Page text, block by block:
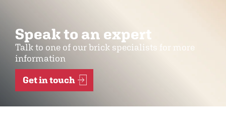
Speak to an expert
Talk to one of our brick specialists for more
information
Get in touch